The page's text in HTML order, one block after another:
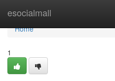
esocialmall
Home
Home
1